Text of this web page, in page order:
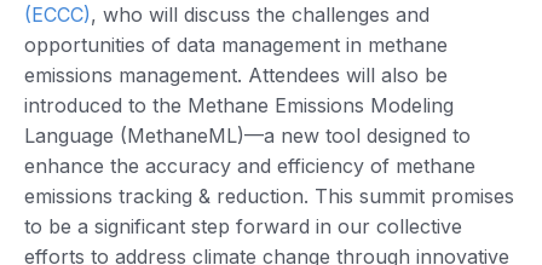
(ECCC), who will discuss the challenges and
opportunities of data management in methane
emissions management. Attendees will also be
introduced to the Methane Emissions Modeling
Language (MethaneML)—a new tool designed to
enhance the accuracy and efficiency of methane
emissions tracking & reduction. This summit promises
to be a significant step forward in our collective
efforts to address climate change through innovative